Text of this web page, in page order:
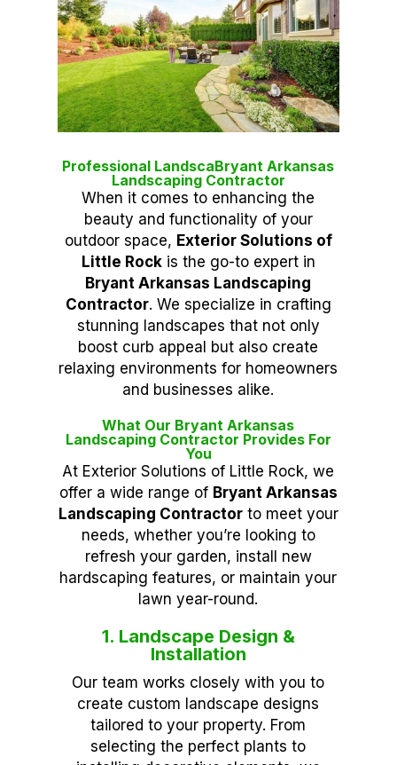
Professional LandscaBryant Arkansas
Landscaping Contractor
When it comes to enhancing the
beauty and functionality of your
outdoor space, Exterior Solutions of
Little Rockis the go-to expert in
Bryant Arkansas Landscaping
Contractor. We specialize in crafting
stunning landscapes that not only
boost curb appeal but also create
relaxing environments for homeowners
and businesses alike.
What Our Bryant Arkansas
Landscaping Contractor Provides For
You
At Exterior Solutions of Little Rock, we
offer a wide range of Bryant Arkansas
Landscaping Contractorto meet your
needs, whether you’re looking to
refresh your garden, install new
hardscaping features, or maintain your
lawn year-round.
1. Landscape Design &
Installation
Our team works closely with you to
create custom landscape designs
tailored to your property. From
selecting the perfect plants to